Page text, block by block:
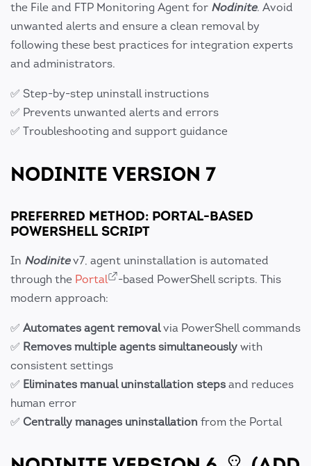
the File and FTP Monitoring Agent for Nodinite. Avoid
unwanted alerts and ensure a clean removal by
following these best practices for integration experts
and administrators.
✅ Step-by-step uninstall instructions
✅ Prevents unwanted alerts and errors
✅ Troubleshooting and support guidance
NODINITE VERSION 7
PREFERRED METHOD: PORTAL-BASED
POWERSHELL SCRIPT
In Nodinitev7, agent uninstallation is automated
through the Portal
-based PowerShell scripts. This
modern approach:
✅ Automates agent removalvia PowerShell commands
✅ Removes multiple agents simultaneously with
consistent settings
✅ Eliminates manual uninstallation steps and reduces
human error
✅ Centrally manages uninstallation from the Portal